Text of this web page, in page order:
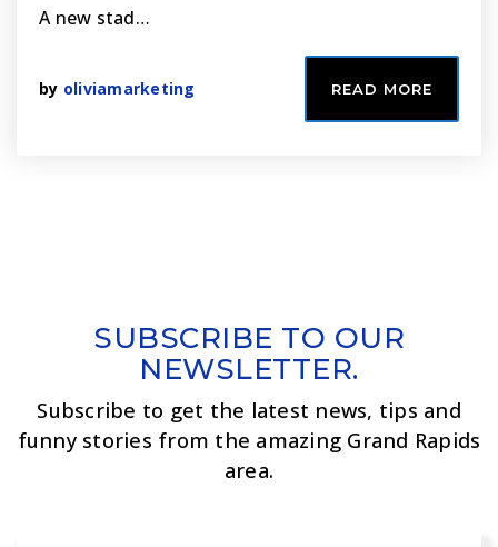
A new stad…
by oliviamarketing READ MORE
SUBSCRIBE TO OUR
NEWSLETTER.
Subscribe to get the latest news, tips and
funny stories from the amazing Grand Rapids
area.